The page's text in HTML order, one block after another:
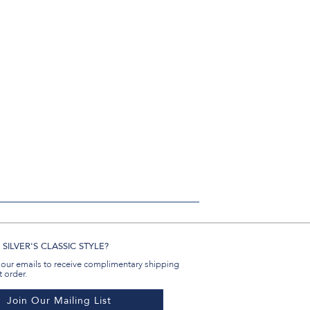
CLASSIC STYLE?
emails to receive complimentary shipping
order.
Join Our Mailing List